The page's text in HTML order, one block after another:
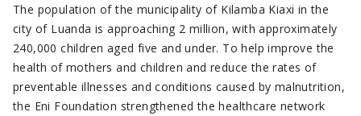
The population of the municipality of Kilamba Kiaxi in the
city of Luanda is approaching 2 million, with approximately
240,000 children aged five and under. To help improve the
health of mothers and children and reduce the rates of
preventable illnesses and conditions caused by malnutrition,
the Eni Foundation strengthened the healthcare network